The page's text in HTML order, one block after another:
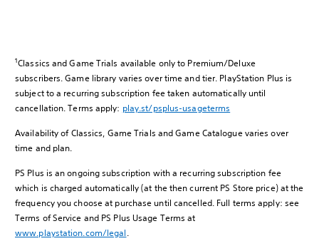
1Classics and Game Trials available only to Premium/Deluxe
subscribers. Game library varies over time and tier. PlayStation Plus is
subject to a recurring subscription fee taken automatically until
cancellation. Terms apply: play.st/psplus-usageterms
Availability of Classics, Game Trials and Game Catalogue varies over
time and plan.
PS Plus is an ongoing subscription with a recurring subscription fee
which is charged automatically (at the then current PS Store price) at the
frequency you choose at purchase until cancelled. Full terms apply: see
Terms of Service and PS Plus Usage Terms at
www.playstation.com/legal.